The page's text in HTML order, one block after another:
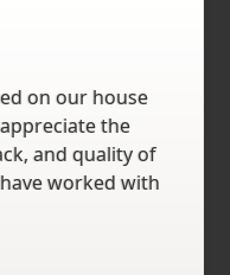
on our house
the
and quality of
worked with